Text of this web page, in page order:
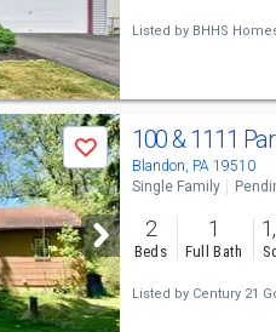
Listed by BHHS
Save 100 & 1111
Blandon, PA 19510
Single Family
2
Beds
1
Full Bath
Listed by Century 21